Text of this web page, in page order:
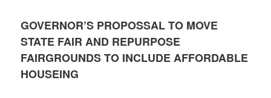
GOVERNOR’S PROPOSSAL TO MOVE
STATE FAIR AND REPURPOSE
FAIRGROUNDS TO INCLUDE AFFORDABLE
HOUSEING